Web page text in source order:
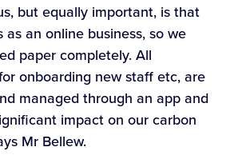
but equally important, is that
as an online business, so we
paper completely. All
onboarding new staff etc, are
managed through an app and
impact on our carbon
Mr Bellew.